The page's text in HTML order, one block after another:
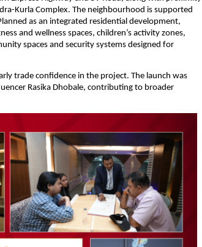
Kurla Complex. The neighbourhood is supported
as an integrated residential development,
and wellness spaces, children’s activity zones,
spaces and security systems designed for
trade confidence in the project. The launch was
Rasika Dhobale, contributing to broader